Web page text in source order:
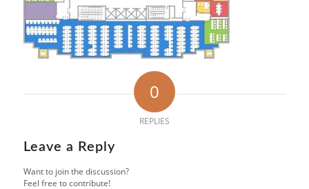
0
REPLIES
Leave a Reply
Want to join the discussion?
Feel free to contribute!